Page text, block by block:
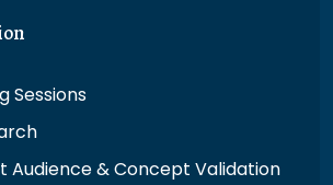
Sessions
Audience & Concept Validation